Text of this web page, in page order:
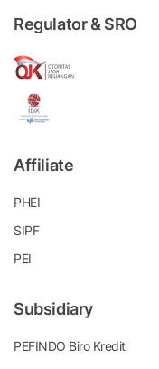
Regulator & SRO
Affiliate
PHEI
SIPF
PEI
Subsidiary
PEFINDO Biro Kredit